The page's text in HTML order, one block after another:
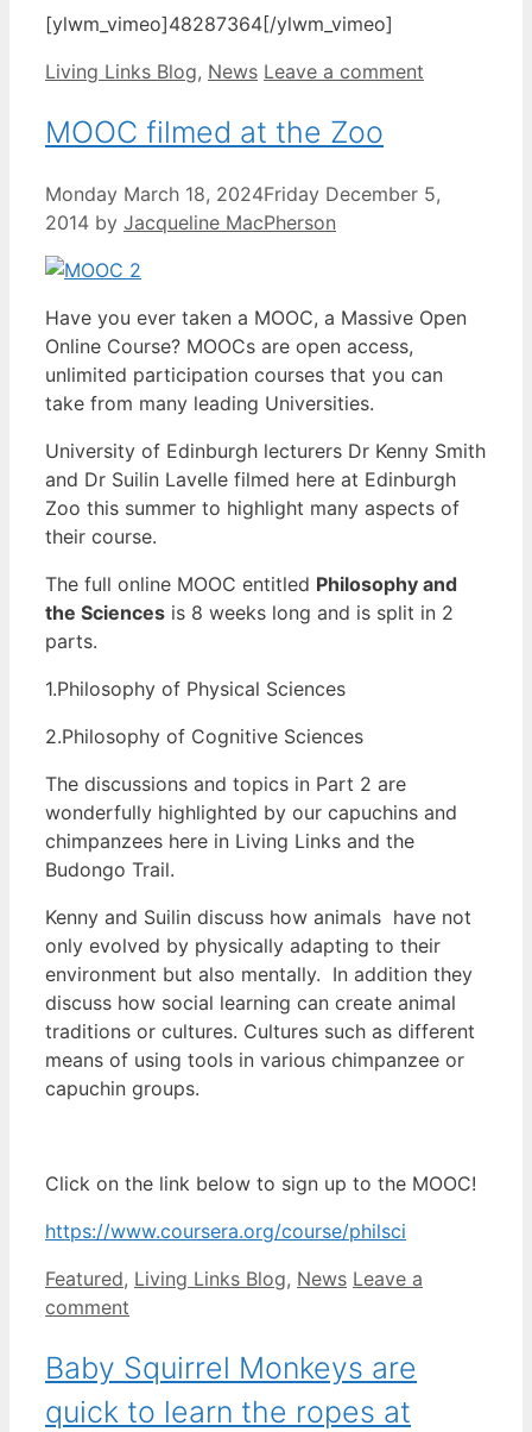
[ylwm_vimeo]48287364[/ylwm_vimeo]
Categories
Living Links Blog, News Leave a comment
MOOC filmed at the Zoo
Monday March 18, 2024Friday December 5,
2014 by Jacqueline MacPherson
Have you ever taken a MOOC, a Massive Open
Online Course? MOOCs are open access,
unlimited participation courses that you can
take from many leading Universities.
University of Edinburgh lecturers Dr Kenny Smith
and Dr Suilin Lavelle filmed here at Edinburgh
Zoo this summer to highlight many aspects of
their course.
The full online MOOC entitled Philosophy and
the Sciences is 8 weeks long and is split in 2
parts.
1.Philosophy of Physical Sciences
2.Philosophy of Cognitive Sciences
The discussions and topics in Part 2 are
wonderfully highlighted by our capuchins and
chimpanzees here in Living Links and the
Budongo Trail.
Kenny and Suilin discuss how animals have not
only evolved by physically adapting to their
environment but also mentally. In addition they
discuss how social learning can create animal
traditions or cultures. Cultures such as different
means of using tools in various chimpanzee or
capuchin groups.
Click on the link below to sign up to the MOOC!
https://www.coursera.org/course/philsci
Categories
Featured, Living Links Blog, News Leave a
comment
Baby Squirrel Monkeys are
quick to learn the ropes at